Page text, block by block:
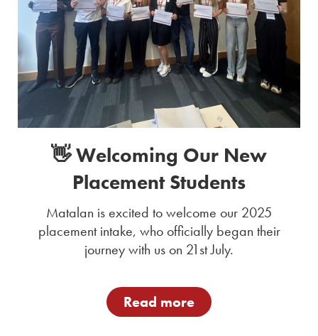
👋 Welcoming Our New
Placement Students
Matalan is excited to welcome our 2025
placement intake, who officially began their
journey with us on 21st July.
Read more